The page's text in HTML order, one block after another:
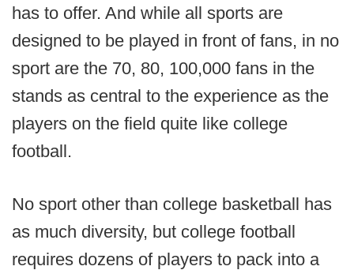
has to offer. And while all sports are
designed to be played in front of fans, in no
sport are the 70, 80, 100,000 fans in the
stands as central to the experience as the
players on the field quite like college
football.
No sport other than college basketball has
as much diversity, but college football
requires dozens of players to pack into a